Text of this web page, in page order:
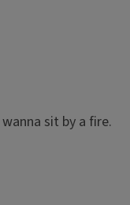
sit by a fire.